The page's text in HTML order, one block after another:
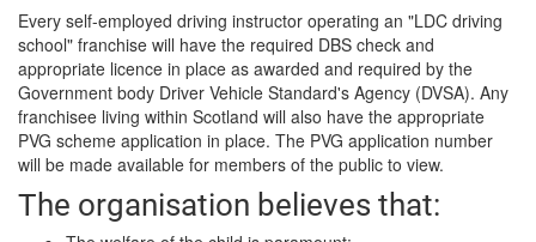
Every self-employed driving instructor operating an "LDC driving
school" franchise will have the required DBS check and
appropriate licence in place as awarded and required by the
Government body Driver Vehicle Standard's Agency (DVSA). Any
franchisee living within Scotland will also have the appropriate
PVG scheme application in place. The PVG application number
will be made available for members of the public to view.
The organisation believes that: